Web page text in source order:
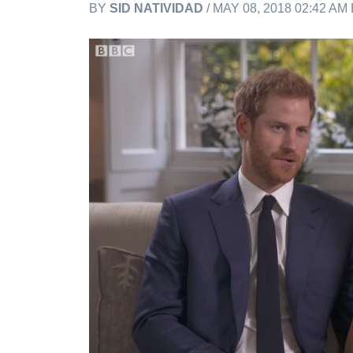
BYSID NATIVIDAD / MAY 08, 2018 02:42 AM